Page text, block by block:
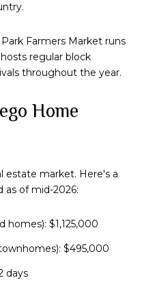
Farmers Market runs
regular block
throughout the year.
Home
estate market. Here's a
as of mid-2026:
homes): $1,125,000
$495,000
days